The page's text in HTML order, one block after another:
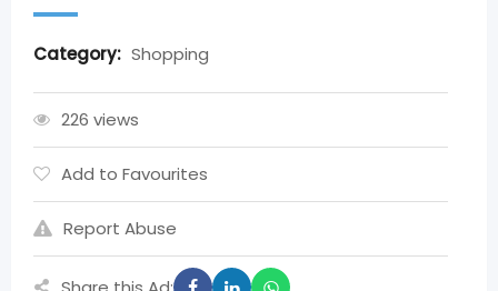
Category: Shopping
226 views
Add to Favourites
Report Abuse